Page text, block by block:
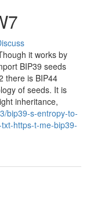
it works by
BIP39 seeds
there is BIP44
of seeds. It is
inheritance,
bip39-s-entropy-to-
https-t-me-bip39-